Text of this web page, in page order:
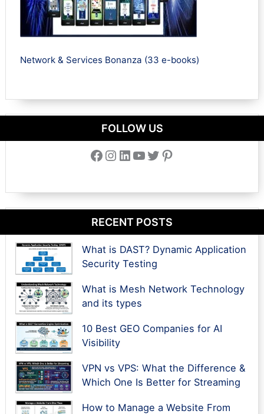
Network & Services Bonanza (33 e-books)
FOLLOW US
Facebook Instagram LinkedIn YouTube Twitter Pinterest
RECENT POSTS
What is DAST? Dynamic Application
Security Testing
What is Mesh Network Technology
and its types
10 Best GEO Companies for AI
Visibility
VPN vs VPS: What the Difference &
Which One Is Better for Streaming
How to Manage a Website From